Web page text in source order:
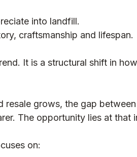
into landfill.
craftsmanship and lifespan.
It is a structural shift in
resale grows, the gap
The opportunity lies at that
on: